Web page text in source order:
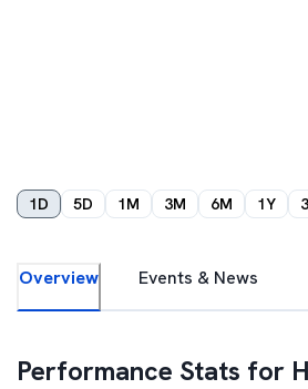
1D 5D 1M 3M 6M 1Y
Overview Events & News
Performance Stats for